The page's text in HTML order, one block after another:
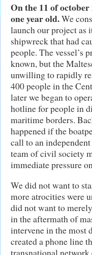
On the 11 of
one year old.We
launch our project as
shipwreck that had
people. The vessel’s
known, but the
unwilling to rapidly
400 people in the
later we began to
hotline for people in
maritime borders.
happened if the
call to an
team of civil society
immediate pressure
We did not want to
more atrocities were
did not want to
in the aftermath of
intervene in the most
created a phone line
transnational